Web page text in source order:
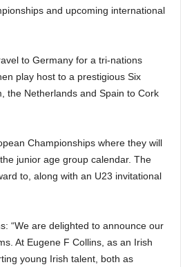
and upcoming international
to Germany for a tri-nations
play host to a prestigious Six
the Netherlands and Spain to Cork
Championships where they will
junior age group calendar. The
to, along with an U23 invitational
“We are delighted to announce our
At Eugene F Collins, as an Irish
young Irish talent, both as